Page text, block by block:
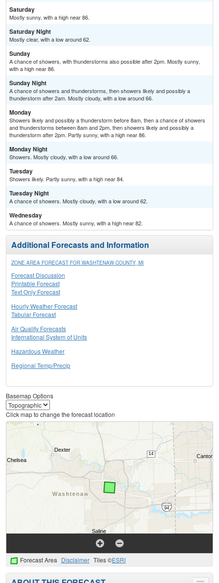
Saturday
Mostly sunny, with a high near 86.
Saturday Night
Mostly clear, with a low around 62.
Sunday
A chance of showers, with thunderstorms also possible after 2pm. Mostly sunny,
with a high near 86.
Sunday Night
A chance of showers and thunderstorms, then showers likely and possibly a
thunderstorm after 2am. Mostly cloudy, with a low around 66.
Monday
Showers likely and possibly a thunderstorm before 8am, then a chance of showers
and thunderstorms between 8am and 2pm, then showers likely and possibly a
thunderstorm after 2pm. Partly sunny, with a high near 86.
Monday Night
Showers. Mostly cloudy, with a low around 66.
Tuesday
Showers likely. Partly sunny, with a high near 84.
Tuesday Night
A chance of showers. Mostly cloudy, with a low around 62.
Wednesday
A chance of showers. Mostly sunny, with a high near 82.
Additional Forecasts and Information
ZONE AREA FORECAST FOR WASHTENAW COUNTY, MI
Forecast Discussion
Printable Forecast
Text Only Forecast
Hourly Weather Forecast
Tabular Forecast
Air Quality Forecasts
International System of Units
Hazardous Weather
Regional Temp/Precip
Basemap Options
Click map to change the forecast location
Forecast Area Disclaimer Tiles ©ESRI